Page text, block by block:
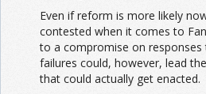
Even if reform is more likely
contested when it comes to
to a compromise on
failures could, however, lead
that could actually get enacted.